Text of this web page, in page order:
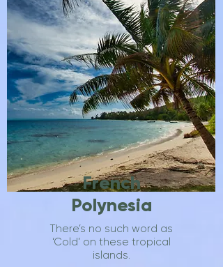
French
Polynesia
There’s no such word as
‘Cold’ on these tropical
islands.